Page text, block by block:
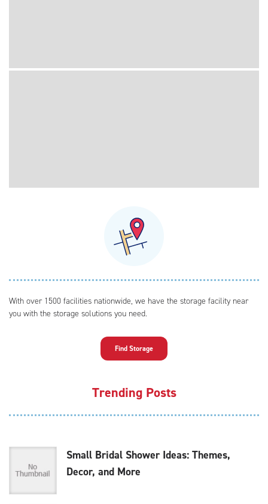
With over 1500 facilities nationwide, we have the storage facility near
you with the storage solutions you need.
Find Storage
Trending Posts
Small Bridal Shower Ideas: Themes,
Decor, and More